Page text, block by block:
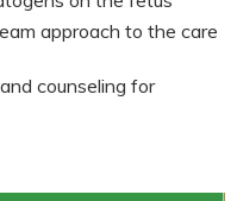
approach to the care
counseling for